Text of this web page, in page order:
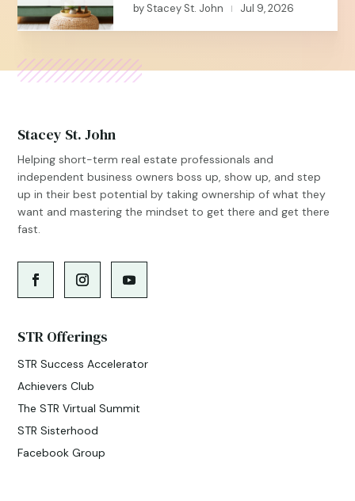
by Stacey St. John | Jul 9, 2026
Stacey St. John
Helping short-term real estate professionals and
independent business owners boss up, show up, and step
up in their best potential by taking ownership of what they
want and mastering the mindset to get there and get there
fast.
STR Offerings
STR Success Accelerator
Achievers Club
The STR Virtual Summit
STR Sisterhood
Facebook Group